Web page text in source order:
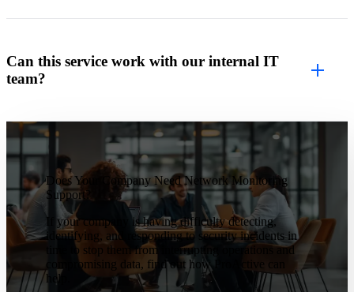
Can this service work with our internal IT
team?
Does Your Company Need Network Monitoring
Support?
If your company is having difficulty detecting,
identifying, and responding to security incidents in
time to stop them from interrupting operations and
compromising data, find out how ProActive can
help.